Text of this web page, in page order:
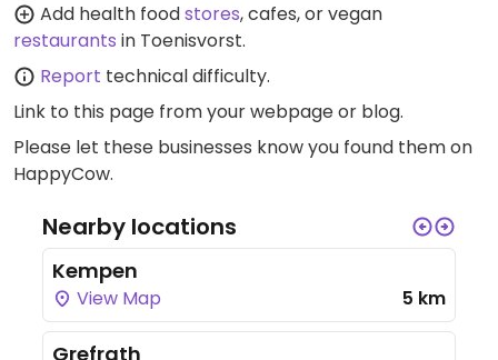
Add health foodstores, cafes, or vegan
restaurants in Toenisvorst.
Report technical difficulty.
Link to this page from your webpage or blog.
Please let these businesses know you found them on
HappyCow.
Nearby locations
Kempen
View Map 5 km
Grefrath